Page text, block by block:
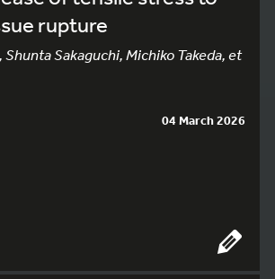
rupture
Shunta Sakaguchi, Michiko Takeda, et
04 March 2026